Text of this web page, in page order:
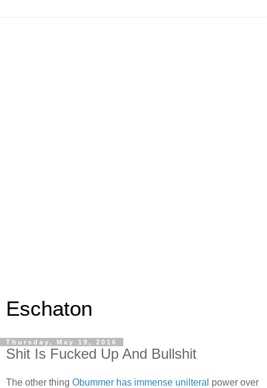
Eschaton
Thursday, May 19, 2016
Shit Is Fucked Up And Bullshit
The other thing Obummer has immense unilteral power over